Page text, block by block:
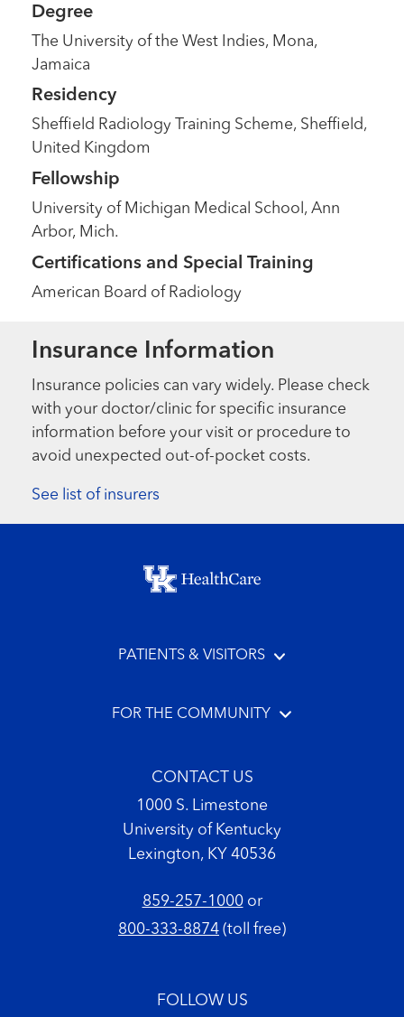
Degree
The University of the West Indies, Mona,
Jamaica
Residency
Sheffield Radiology Training Scheme, Sheffield,
United Kingdom
Fellowship
University of Michigan Medical School, Ann
Arbor, Mich.
Certifications and Special Training
American Board of Radiology
Insurance Information
Insurance policies can vary widely. Please check
with your doctor/clinic for specific insurance
information before your visit or procedure to
avoid unexpected out-of-pocket costs.
See list of insurers
Footer menu
PATIENTS & VISITORS
FOR THE COMMUNITY
CONTACT US
1000 S. Limestone
University of Kentucky
Lexington, KY 40536
859-257-1000or
800-333-8874 (toll free)
FOLLOW US